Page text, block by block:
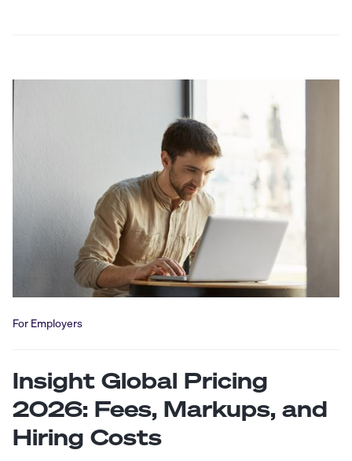
For Employers
Insight Global Pricing
2026: Fees, Markups, and
Hiring Costs